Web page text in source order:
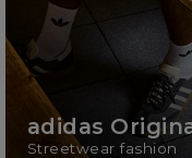
adidas
Streetwear fashion